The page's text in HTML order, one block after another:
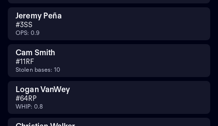
Jeremy Peña
#3SS
OPS: 0.9
Cam Smith
#11 RF
Stolen bases: 10
Logan VanWey
#64RP
WHIP: 0.8